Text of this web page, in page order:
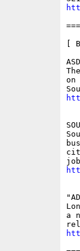
[
on
a